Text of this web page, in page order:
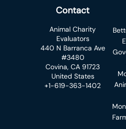
Contact
Animal Charity
Evaluators
440 N Barranca Ave
#3480
Covina, CA 91723
United States
+1-619-363-1402